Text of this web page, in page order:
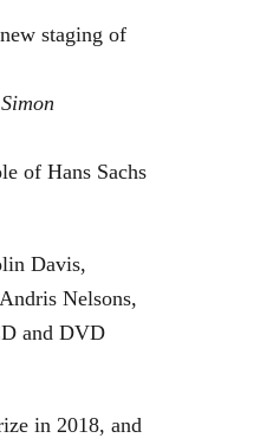
staging of
Simon
of Hans Sachs
Davis,
Nelsons,
and DVD
in 2018, and